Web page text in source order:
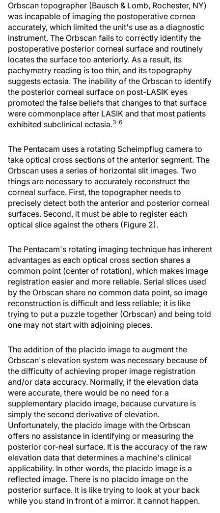
Orbscan topographer (Bausch & Lomb, Rochester, NY)
was incapable of imaging the postoperative cornea
accurately, which limited the unit's use as a diagnostic
instrument. The Orbscan fails to correctly identify the
postoperative posterior corneal surface and routinely
locates the surface too anteriorly. As a result, its
pachymetry reading is too thin, and its topography
suggests ectasia. The inability of the Orbscan to identify
the posterior corneal surface on post-LASIK eyes
promoted the false beliefs that changes to that surface
were commonplace after LASIK and that most patients
exhibited subclinical ectasia.3-6
The Pentacam uses a rotating Scheimpflug camera to
take optical cross sections of the anterior segment. The
Orbscan uses a series of horizontal slit images. Two
things are necessary to accurately reconstruct the
corneal surface. First, the topographer needs to
precisely detect both the anterior and posterior corneal
surfaces. Second, it must be able to register each
optical slice against the others (Figure 2).
The Pentacam's rotating imaging technique has inherent
advantages as each optical cross section shares a
common point (center of rotation), which makes image
registration easier and more reliable. Serial slices used
by the Orbscan share no common data point, so image
reconstruction is difficult and less reliable; it is like
trying to put a puzzle together (Orbscan) and being told
one may not start with adjoining pieces.
The addition of the placido image to augment the
Orbscan's elevation system was necessary because of
the difficulty of achieving proper image registration
and/or data accuracy. Normally, if the elevation data
were accurate, there would be no need for a
supplementary placido image, because curvature is
simply the second derivative of elevation.
Unfortunately, the placido image with the Orbscan
offers no assistance in identifying or measuring the
posterior cor-neal surface. It is the accuracy of the raw
elevation data that determines a machine's clinical
applicability. In other words, the placido image is a
reflected image. There is no placido image on the
posterior surface. It is like trying to look at your back
while you stand in front of a mirror. It cannot happen.